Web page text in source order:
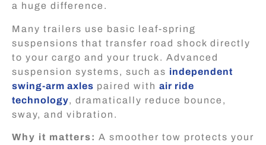
a huge difference.
Many trailers use basic leaf-spring
suspensions that transfer road shock directly
to your cargo and your truck. Advanced
suspension systems, such as independent
swing-arm axles paired with air ride
technology, dramatically reduce bounce,
sway, and vibration.
Why it matters: A smoother tow protects your